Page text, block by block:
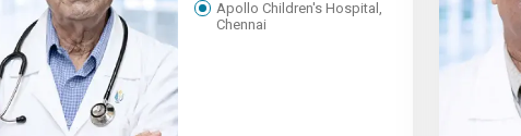
Apollo Children's Hospital,
Chennai